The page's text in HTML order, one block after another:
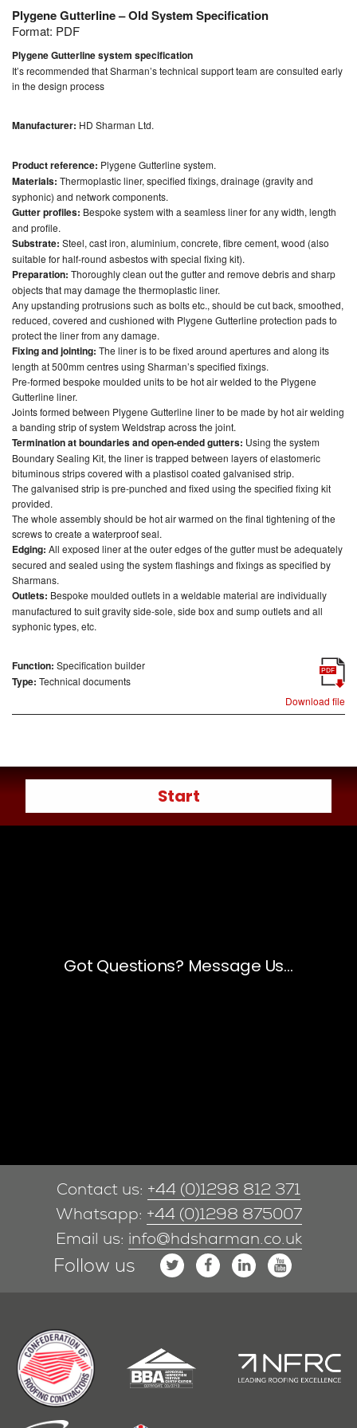
Plygene Gutterline – Old System Specification
Format: PDF
Plygene Gutterline system specification
It’s recommended that Sharman’s technical support team are consulted early
in the design process
Manufacturer: HD Sharman Ltd.
Product reference: Plygene Gutterline system.
Materials: Thermoplastic liner, specified fixings, drainage (gravity and
syphonic) and network components.
Gutter profiles: Bespoke system with a seamless liner for any width, length
and profile.
Substrate: Steel, cast iron, aluminium, concrete, fibre cement, wood (also
suitable for half-round asbestos with special fixing kit).
Preparation: Thoroughly clean out the gutter and remove debris and sharp
objects that may damage the thermoplastic liner.
Any upstanding protrusions such as bolts etc., should be cut back, smoothed,
reduced, covered and cushioned with Plygene Gutterline protection pads to
protect the liner from any damage.
Fixing and jointing: The liner is to be fixed around apertures and along its
length at 500mm centres using Sharman’s specified fixings.
Pre-formed bespoke moulded units to be hot air welded to the Plygene
Gutterline liner.
Joints formed between Plygene Gutterline liner to be made by hot air welding
a banding strip of system Weldstrap across the joint.
Termination at boundaries and open-ended gutters: Using the system
Boundary Sealing Kit, the liner is trapped between layers of elastomeric
bituminous strips covered with a plastisol coated galvanised strip.
The galvanised strip is pre-punched and fixed using the specified fixing kit
provided.
The whole assembly should be hot air warmed on the final tightening of the
screws to create a waterproof seal.
Edging: All exposed liner at the outer edges of the gutter must be adequately
secured and sealed using the system flashings and fixings as specified by
Sharmans.
Outlets: Bespoke moulded outlets in a weldable material are individually
manufactured to suit gravity side-sole, side box and sump outlets and all
syphonic types, etc.
Function: Specification builder
Type: Technical documents
Download file
PDF
Contact us: +44 (0)1298 812 371
Whatsapp: +44 (0)1298 875007
Email us: info@hdsharman.co.uk
Follow us